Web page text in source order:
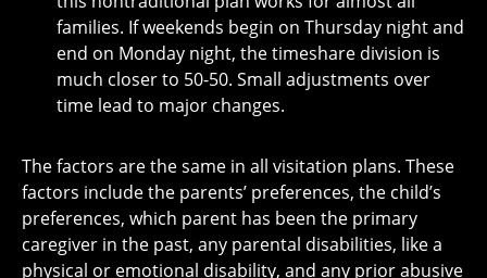
families. If weekends begin on Thursday night and
end on Monday night, the timeshare division is
much closer to 50-50. Small adjustments over
time lead to major changes.
The factors are the same in all visitation plans. These
factors include the parents’ preferences, the child’s
preferences, which parent has been the primary
caregiver in the past, any parental disabilities, like a
physical or emotional disability, and any prior abusive